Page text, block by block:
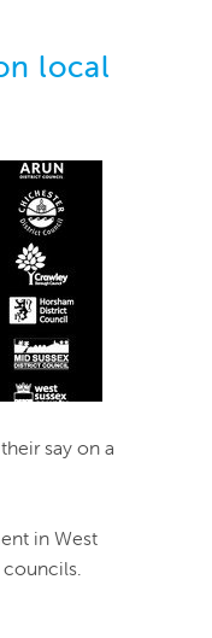
local
say on a
in West
councils.